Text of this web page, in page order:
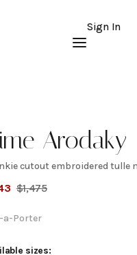
Sign In
Arodaky
cutout embroidered tulle
$1,475
a-Porter
sizes: